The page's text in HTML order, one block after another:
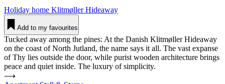
Holiday home Klit­møller Hideaway
Add to my favourites
Tucked away among the pines: At the Danish Klitmøller Hideaway
on the coast of North Jutland, the name says it all. The vast expanse
of Thy lies outside the door, while purist wooden architecture brings
peace and quiet inside. The luxury of simplicity.
⟶